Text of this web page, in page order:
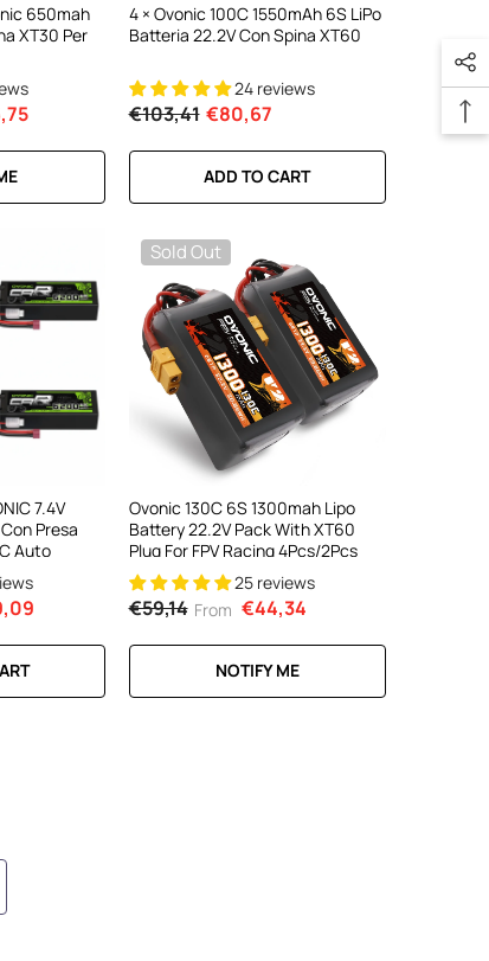
650mah
XT30 Per
4 × Ovonic 100C 1550mAh 6S LiPo
Batteria 22.2V Con Spina XT60
24 reviews
€103,41 €80,67
ADD TO CART
7.4V
Presa
Auto
Sold Out
Ovonic 130C 6S 1300mah Lipo
Battery 22.2V Pack With XT60
Plug For FPV Racing 4Pcs/2Pcs
25 reviews
€59,14 From €44,34
NOTIFY ME